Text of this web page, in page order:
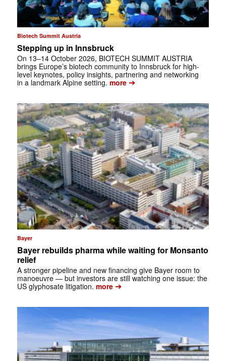
Biotech Summit Austria
Stepping up in Innsbruck
On 13–14 October 2026, BIOTECH ­SUMMIT AUSTRIA
brings Europe’s biotech community to Innsbruck for high-
level keynotes, policy insights, partnering and networking
in a landmark Alpine setting. more➔
Bayer
Bayer rebuilds pharma while waiting for Monsanto
relief
A stronger pipeline and new financing give Bayer room to
manoeuvre — but investors are still watching one issue: the
US glyphosate litigation. more➔